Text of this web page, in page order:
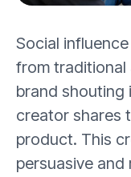
Social
from traditional
brand shouting
creator shares
product. This
persuasive and